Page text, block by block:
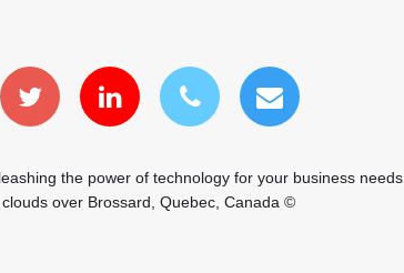
the power of technology for your business needs.
over Brossard, Quebec, Canada ©